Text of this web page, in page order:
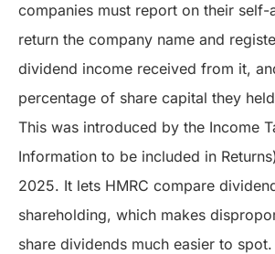
companies must report on their self-
return the company name and
dividend income received from it,
percentage of share capital they
This was introduced by the Income
Information to be included in
2025. It lets HMRC compare
shareholding, which makes
share dividends much easier to spot.